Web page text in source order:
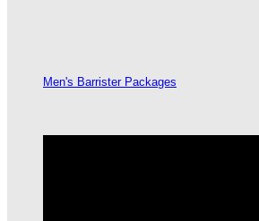
Men's Barrister Packages